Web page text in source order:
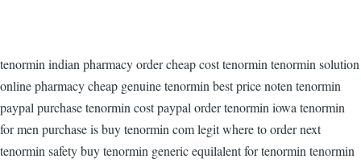
tenormin indian pharmacy order cheap cost tenormin tenormin solution
online pharmacy cheap genuine tenormin best price noten tenormin
paypal purchase tenormin cost paypal order tenormin iowa tenormin
for men purchase is buy tenormin com legit where to order next
tenormin safety buy tenormin generic equilalent for tenormin tenormin